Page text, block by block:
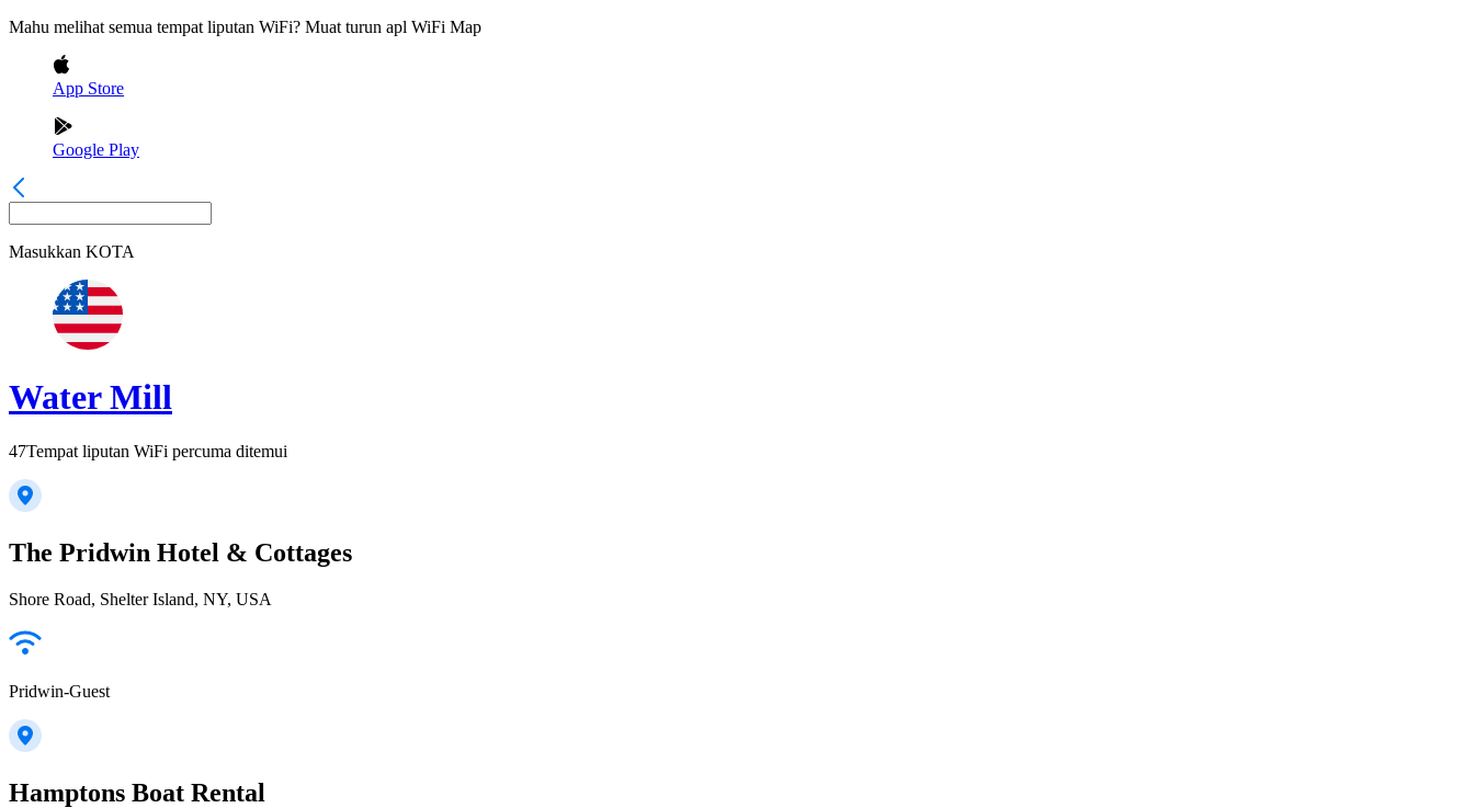
Mahu melihat semua tempat liputan WiFi? Muat turun apl WiFi Map
App Store
Google Play
Masukkan KOTA
Water Mill
47Tempat liputan WiFi percuma ditemui
The Pridwin Hotel & Cottages
Shore Road, Shelter Island, NY, USA
Pridwin-Guest
Hamptons Boat Rental